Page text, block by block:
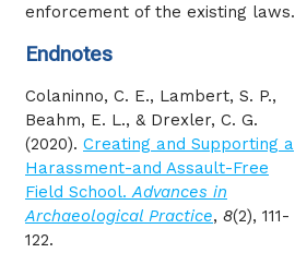
enforcement of the existing laws.
Endnotes
Colaninno, C. E., Lambert, S. P.,
Beahm, E. L., & Drexler, C. G.
(2020). Creating and Supporting a
Harassment-and Assault-Free
Field School.Advances in
Archaeological Practice, 8(2), 111-
122.